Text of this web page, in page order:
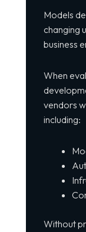
Models
changing
business
When
vendors
including:
Without